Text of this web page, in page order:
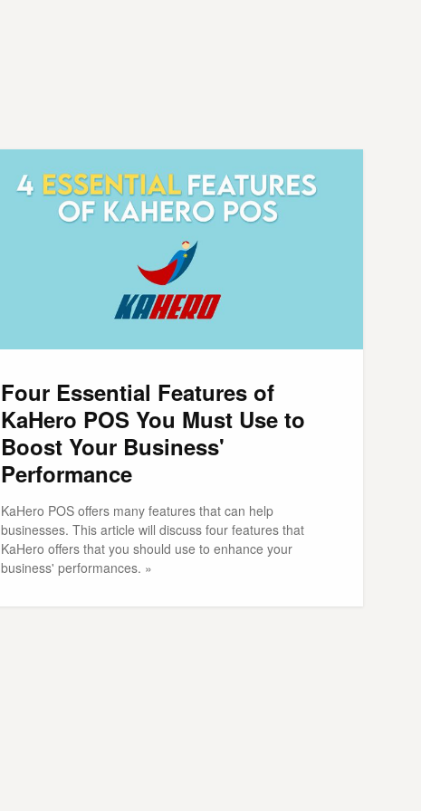
Four Essential Features of
KaHero POS You Must Use to
Boost Your Business'
Performance
KaHero POS offers many features that can help
businesses. This article will discuss four features that
KaHero offers that you should use to enhance your
business' performances. »